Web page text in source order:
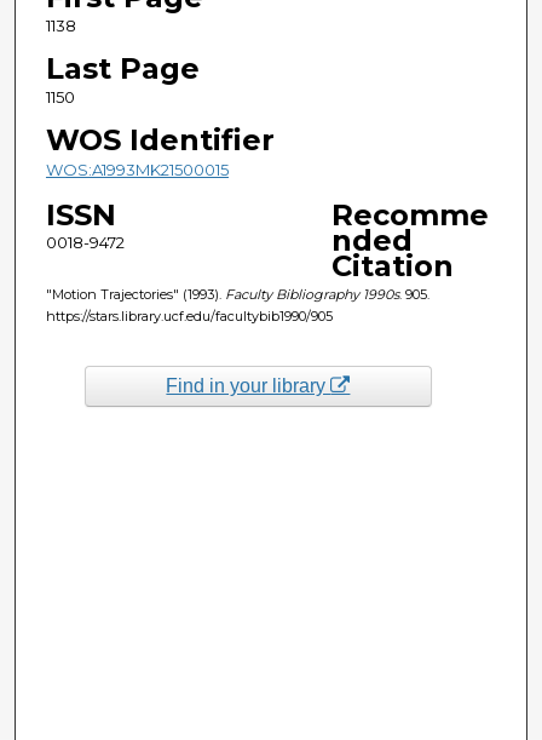
1138
Last Page
1150
WOS Identifier
WOS:A1993MK21500015
ISSN
0018-9472
Recomme
nded
Citation
"Motion Trajectories" (1993). Faculty Bibliography 1990s. 905.
https://stars.library.ucf.edu/facultybib1990/905
Find in your library